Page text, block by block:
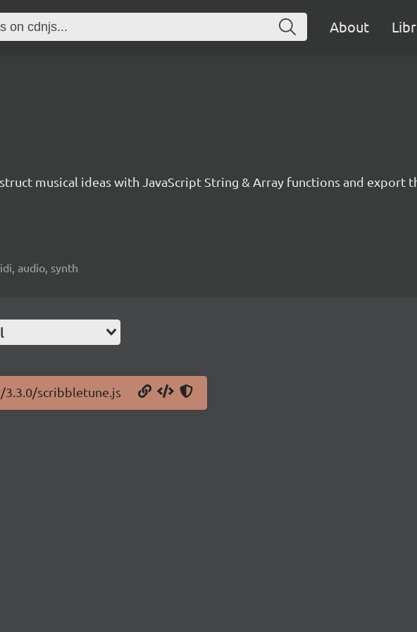
About
musical ideas with JavaScript String & Array functions and export
audio, synth
scribbletune.js